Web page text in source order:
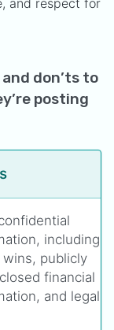
and respect for
and don’ts to
posting
including
wins, publicly
financial
and legal